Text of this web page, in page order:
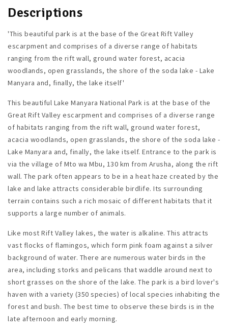
Descriptions
'This beautiful park is at the base of the Great Rift Valley
escarpment and comprises of a diverse range of habitats
ranging from the rift wall, ground water forest, acacia
woodlands, open grasslands, the shore of the soda lake - Lake
Manyara and, finally, the lake itself'
This beautiful Lake Manyara National Park is at the base of the
Great Rift Valley escarpment and comprises of a diverse range
of habitats ranging from the rift wall, ground water forest,
acacia woodlands, open grasslands, the shore of the soda lake -
Lake Manyara and, finally, the lake itself. Entrance to the park is
via the village of Mto wa Mbu, 130 km from Arusha, along the rift
wall. The park often appears to be in a heat haze created by the
lake and lake attracts considerable birdlife. Its surrounding
terrain contains such a rich mosaic of different habitats that it
supports a large number of animals.
Like most Rift Valley lakes, the water is alkaline. This attracts
vast flocks of flamingos, which form pink foam against a silver
background of water. There are numerous water birds in the
area, including storks and pelicans that waddle around next to
short grasses on the shore of the lake. The park is a bird lover's
haven with a variety (350 species) of local species inhabiting the
forest and bush. The best time to observe these birds is in the
late afternoon and early morning.